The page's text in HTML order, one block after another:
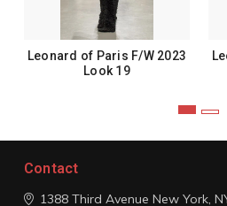
Leonard of Paris F/W 2023
Look 19
Contact
1388 Third Avenue New York,